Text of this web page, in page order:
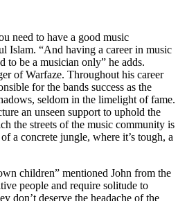
need to have a good music
Islam. “And having a career in music
to be a musician only” he adds.
of Warfaze. Throughout his career
for the bands success as the
seldom in the limelight of fame.
an unseen support to uphold the
the streets of the music community is
a concrete jungle, where it’s tough, a
children” mentioned John from the
people and require solitude to
don’t deserve the headache of the